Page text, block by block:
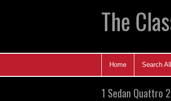
The
Home Search
1 Sedan Quattro